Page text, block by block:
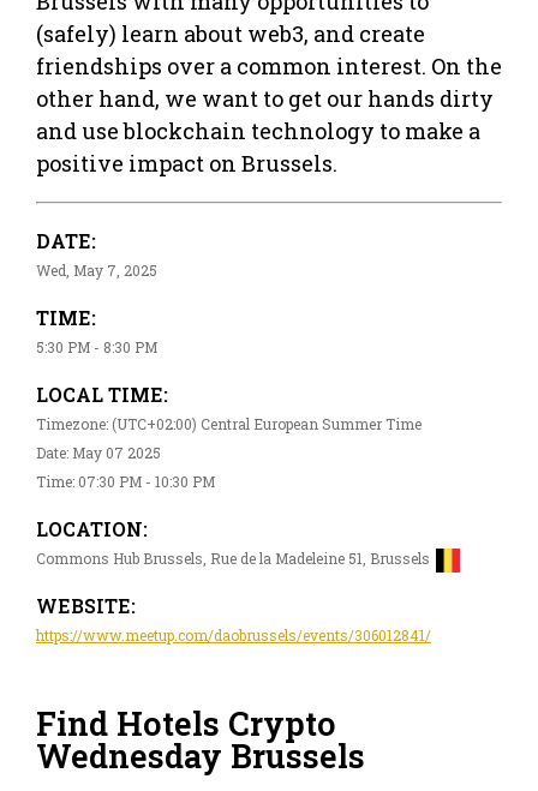
(safely) learn about web3, and create
friendships over a common interest. On the
other hand, we want to get our hands dirty
and use blockchain technology to make a
positive impact on Brussels.
DATE:
Wed, May 7, 2025
TIME:
5:30 PM - 8:30 PM
LOCAL TIME:
Timezone: (UTC+02:00) Central European Summer Time
Date: May 07 2025
Time: 07:30 PM - 10:30 PM
LOCATION:
Commons Hub Brussels, Rue de la Madeleine 51, Brussels
WEBSITE:
https://www.meetup.com/daobrussels/events/306012841/
Find Hotels Crypto
Wednesday Brussels